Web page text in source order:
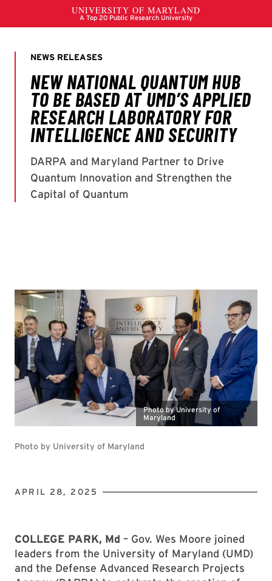
Photo by University of
Maryland
Photo by University of Maryland
APRIL 28, 2025
COLLEGE PARK, Md – Gov. Wes Moore joined
leaders from the University of Maryland (UMD)
and the Defense Advanced Research Projects